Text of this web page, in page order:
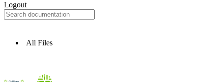
Logout
All Files